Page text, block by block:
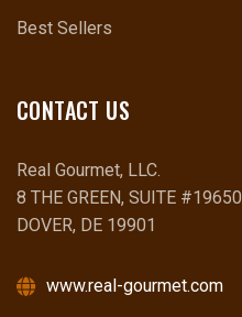
Best Sellers
CONTACT US
Real Gourmet, LLC.
8 THE GREEN, SUITE #19650
DOVER, DE 19901
www.real-gourmet.com